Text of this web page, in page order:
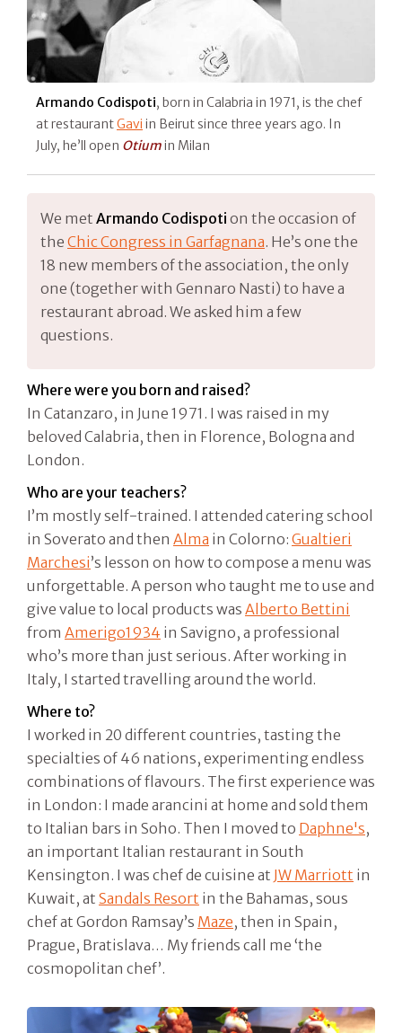
Armando Codispoti, born in Calabria in 1971, is the chef
at restaurantGavi in Beirut since three years ago. In
July, he’ll open Otiumin Milan
We met Armando Codispoti on the occasion of
the Chic Congress in Garfagnana. He’s one the
18 new members of the association, the only
one (together with Gennaro Nasti) to have a
restaurant abroad. We asked him a few
questions.
Where were you born and raised?
In Catanzaro, in June 1971. I was raised in my
beloved Calabria, then in Florence, Bologna and
London.
Who are your teachers?
I’m mostly self-trained. I attended catering school
in Soverato and then Alma in Colorno: Gualtieri
Marchesi’s lesson on how to compose a menu was
unforgettable. A person who taught me to use and
give value to local products was Alberto Bettini
from Amerigo1934 in Savigno, a professional
who’s more than just serious. After working in
Italy, I started travelling around the world.
Where to?
I worked in 20 different countries, tasting the
specialties of 46 nations, experimenting endless
combinations of flavours. The first experience was
in London: I made arancini at home and sold them
to Italian bars in Soho. Then I moved to Daphne's,
an important Italian restaurant in South
Kensington. I was chef de cuisine at JW Marriott in
Kuwait, at Sandals Resort in the Bahamas, sous
chef at Gordon Ramsay’s Maze, then in Spain,
Prague, Bratislava… My friends call me ‘the
cosmopolitan chef’.